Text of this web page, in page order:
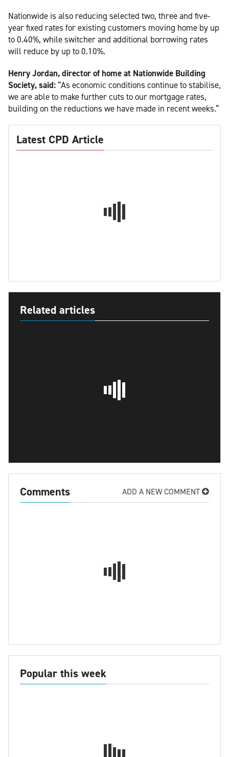
Nationwide is also reducing selected two, three and five-
year fixed rates for existing customers moving home by up
to 0.40%, while switcher and additional borrowing rates
will reduce by up to 0.10%.
Henry Jordan, director of home at Nationwide Building
Society, said: “As economic conditions continue to stabilise,
we are able to make further cuts to our mortgage rates,
building on the reductions we have made in recent weeks.”
Latest CPD Article
Related articles
Comments ADD A NEW COMMENT
Popular this week